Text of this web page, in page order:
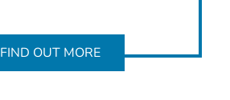
FIND OUT MORE